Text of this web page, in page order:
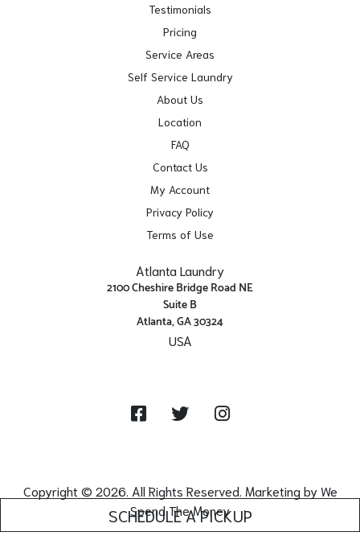
SCHEDULE A PICKUP
Testimonials
Pricing
Service Areas
Self Service Laundry
About Us
Location
FAQ
Contact Us
My Account
Privacy Policy
Terms of Use
Atlanta Laundry
2100 Cheshire Bridge Road NE
Suite B
Atlanta, GA 30324
USA
FacebookTwitter Instagram
Copyright © 2026. All Rights Reserved. Marketing byWe
Spend The Money